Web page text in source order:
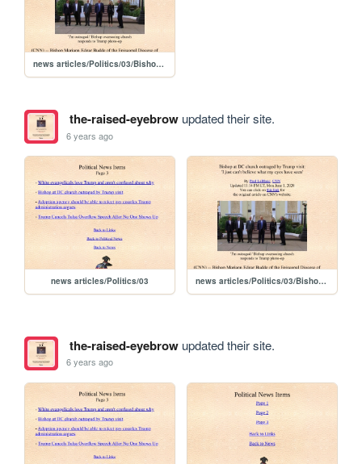
news articles/Politics/03/Bishop at DC church outraged by Trump visit
the-raised-eyebrowupdated their site.
6 years ago
news articles/Politics/03 news articles/Politics/03/Bishop at DC church outraged by Trump visit
the-raised-eyebrowupdated their site.
6 years ago